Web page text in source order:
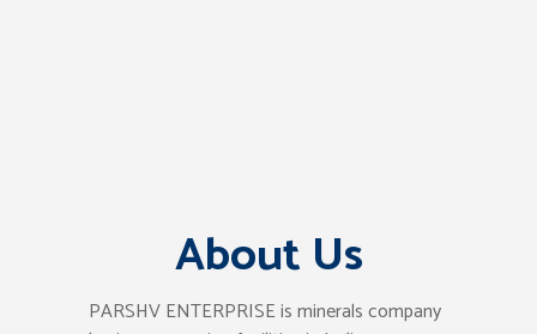
About Us
PARSHV ENTERPRISE is minerals company